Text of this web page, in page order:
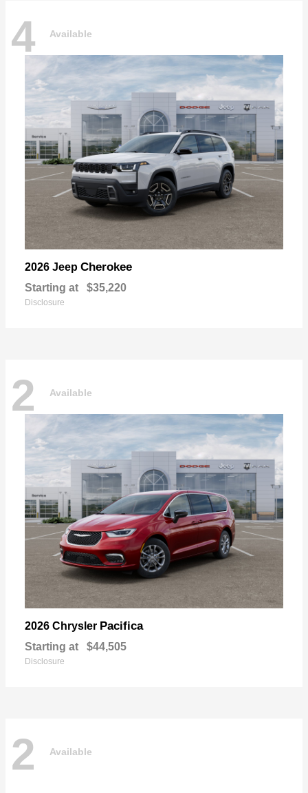
4 Available
2026 Jeep Cherokee
Starting at $35,220
Disclosure
2 Available
2026 Chrysler Pacifica
Starting at $44,505
Disclosure
2 Available